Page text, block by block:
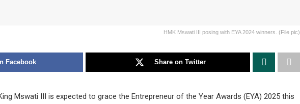
HMK Mswati III posing with EYA 2024 winners. (File pic)
Facebook Share on Twitter
Mswati III is expected to grace the Entrepreneur of the Year Awards (EYA) 2025 this